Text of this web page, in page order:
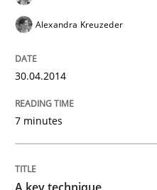
Alexandra Kreuzeder
30.04.2014
7 minutes